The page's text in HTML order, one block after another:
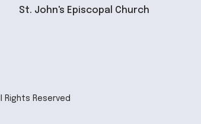
St. John's Episcopal Church
Rights Reserved